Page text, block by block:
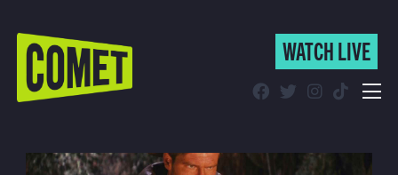
WATCH LIVE
Find Comet in Your Area
WATCH LIVE